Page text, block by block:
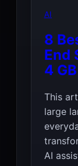
AI
8
End
4
This
large
AI